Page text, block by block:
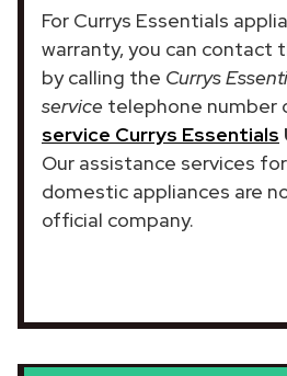
For Currys Essentials
warranty, you can contact
by calling the Currys
service telephone number
service Currys Essentials
Our assistance services
domestic appliances are
official company.